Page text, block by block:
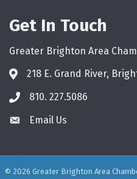
Get In Touch
Greater Brighton Area
218 E. Grand River,
phone810. 227.5086
emailEmail Us
© 2026 Greater Brighton Area